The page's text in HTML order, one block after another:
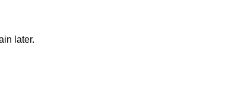
later.